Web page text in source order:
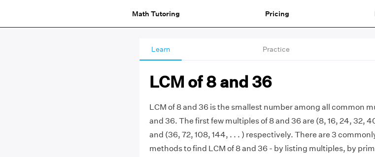
Math Tutoring Pricing
Learn Practice
LCM of 8 and 36
LCM of 8 and 36 is the smallest number among all common
and 36. The first few multiples of 8 and 36 are (8, 16, 24, 32,
and (36, 72, 108, 144, . . . ) respectively. There are 3
methods to find LCM of 8 and 36 - by listing multiples, by